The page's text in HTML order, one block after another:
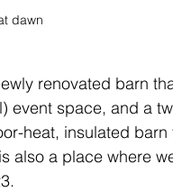
dawn
renovated barn
event space, and a
heat, insulated
also a place where